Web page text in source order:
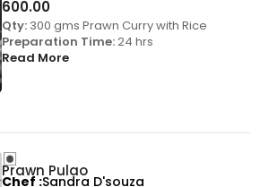
600.00
Qty:300 gms Prawn Curry with Rice
Preparation Time:24 hrs
Read More
Prawn Pulao
Chef Sandra D'souza